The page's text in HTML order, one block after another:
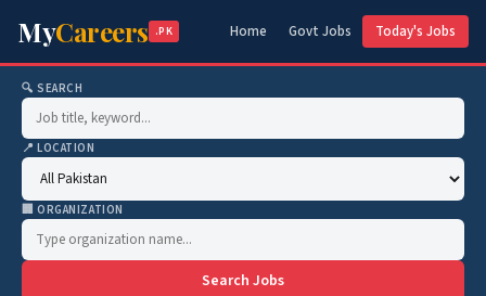
MyCareers .PK Home Govt Jobs Today's Jobs
🔍 SEARCH
📍 LOCATION
🏢 ORGANIZATION
Search Jobs